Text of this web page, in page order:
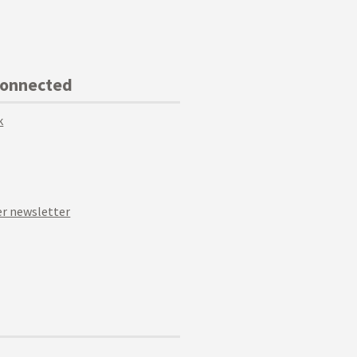
newsletter